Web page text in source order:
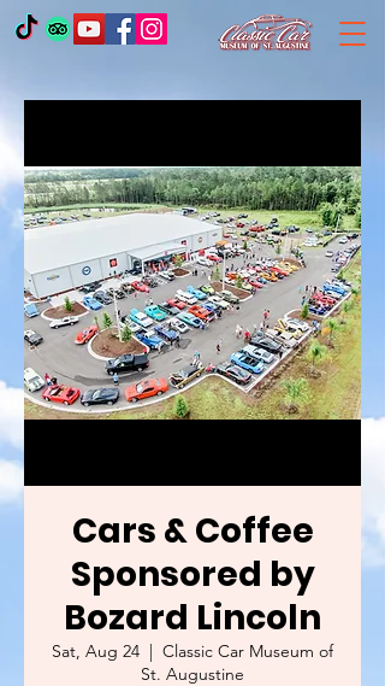
Cars & Coffee
Sponsored by
Bozard Lincoln
Sat, Aug 24
  |
Classic Car Museum of
St. Augustine